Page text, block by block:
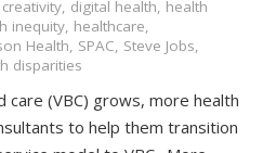
creativity, digital health, health
inequity, healthcare,
Health, SPAC, Steve Jobs,
disparities
care (VBC) grows, more health
to help them transition